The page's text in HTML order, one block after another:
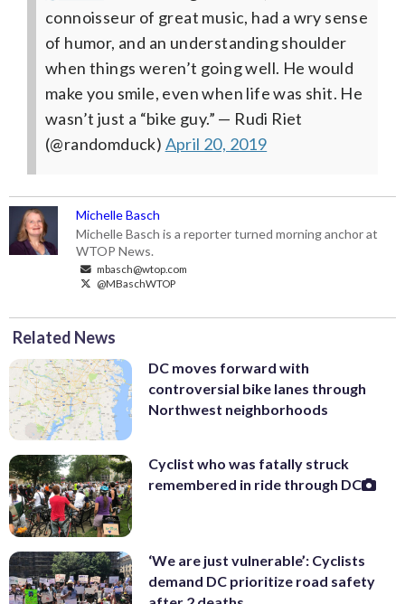
connoisseur of great music, had a wry sense
of humor, and an understanding shoulder
when things weren’t going well. He would
make you smile, even when life was shit. He
wasn’t just a “bike guy.” — Rudi Riet
(@randomduck) April 20, 2019
Michelle Basch
Michelle Basch is a reporter turned morning anchor at
WTOP News.
mbasch@wtop.com
@MBaschWTOP
Related News
DC moves forward with
controversial bike lanes through
Northwest neighborhoods
Cyclist who was fatally struck
remembered in ride through DC
‘We are just vulnerable’: Cyclists
demand DC prioritize road safety